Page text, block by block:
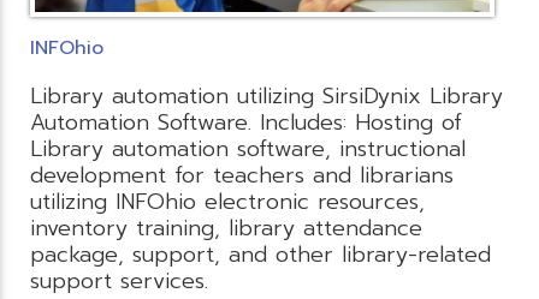
INFOhio
Library automation utilizing SirsiDynix Library
Automation Software. Includes: Hosting of
Library automation software, instructional
development for teachers and librarians
utilizing INFOhio electronic resources,
inventory training, library attendance
package, support, and other library-related
support services.